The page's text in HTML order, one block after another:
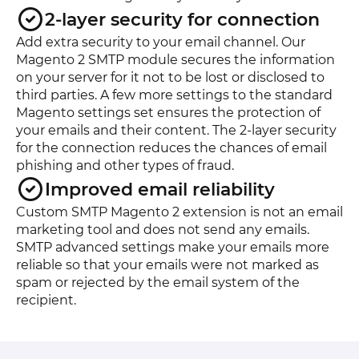
2-layer security for connection
Add extra security to your email channel. Our
Magento 2 SMTP module secures the information
on your server for it not to be lost or disclosed to
third parties. A few more settings to the standard
Magento settings set ensures the protection of
your emails and their content. The 2-layer security
for the connection reduces the chances of email
phishing and other types of fraud.
Improved email reliability
Custom SMTP Magento 2 extension is not an email
marketing tool and does not send any emails.
SMTP advanced settings make your emails more
reliable so that your emails were not marked as
spam or rejected by the email system of the
recipient.